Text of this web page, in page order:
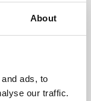
About
ads, to
our traffic.
presents
world,
De Montfort